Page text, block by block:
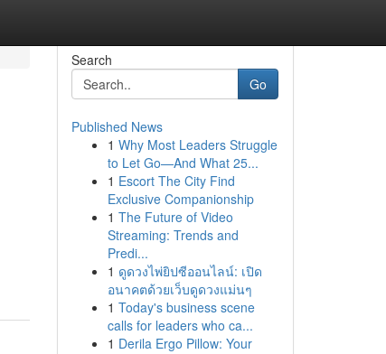
Search
Go
Published News
1 Why Most Leaders Struggle
to Let Go—And What 25...
1 Escort The City Find
Exclusive Companionship
1 The Future of Video
Streaming: Trends and
Predi...
1 ดูดวงไพ่ยิปซีออนไลน์: เปิด
อนาคตด้วยเว็บดูดวงแม่นๆ
1 Today's business scene
calls for leaders who ca...
1 Derila Ergo Pillow: Your